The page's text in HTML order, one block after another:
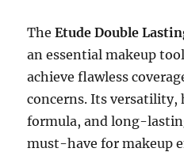
TheEtude Double
an essential makeup
achieve flawless
concerns. Its
formula, and long-
must-have for makeup